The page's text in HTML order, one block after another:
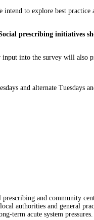
to explore best
prescribing initiatives
into the survey will also
and alternate Tuesdays
and community
authorities and general
term acute system pressures.